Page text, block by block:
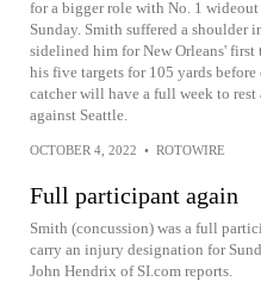
for a bigger role with No. 1
Sunday. Smith suffered a shoulder
sidelined him for New Orleans'
his five targets for 105 yards
catcher will have a full week to rest
against Seattle.
OCTOBER 4, 2022 • ROTOWIRE
Full participant again
Smith (concussion) was a full
carry an injury designation for
John Hendrix of SI.com reports.